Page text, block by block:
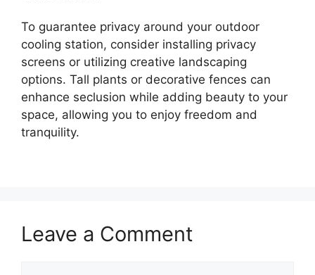
To guarantee privacy around your outdoor
cooling station, consider installing privacy
screens or utilizing creative landscaping
options. Tall plants or decorative fences can
enhance seclusion while adding beauty to your
space, allowing you to enjoy freedom and
tranquility.
Leave a Comment